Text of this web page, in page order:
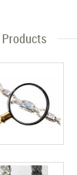
Products